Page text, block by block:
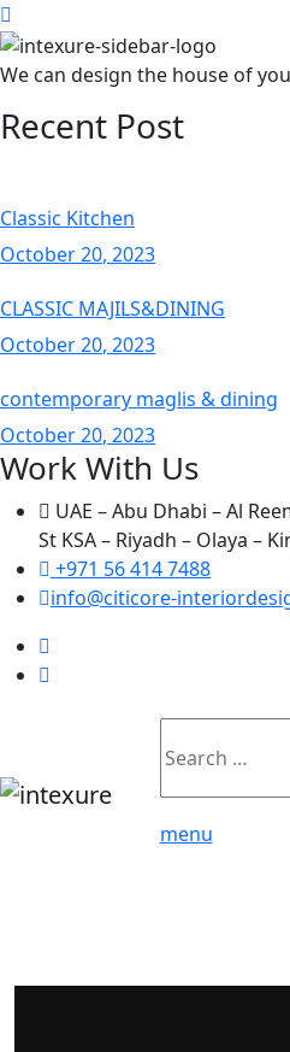
We can design the house of
Recent Post
Classic Kitchen
October20, 2023
CLASSIC MAJILS&DINING
October20, 2023
contemporary maglis & dining
October20, 2023
Work With Us
UAE – Abu Dhabi – Al
St KSA – Riyadh – Olaya –
+971 56 414 7488
info@citicore-
Search
for:
menu